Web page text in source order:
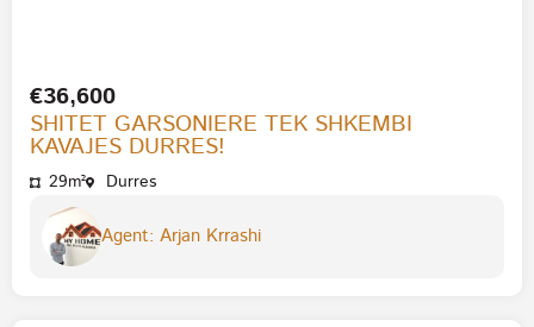
€36,600
SHITET GARSONIERE TEK SHKEMBI
KAVAJES DURRES!
29m² Durres
Agent: Arjan Krrashi